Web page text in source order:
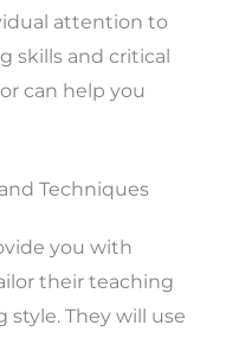
attention to
skills and critical
can help you
Techniques
you with
their teaching
They will use